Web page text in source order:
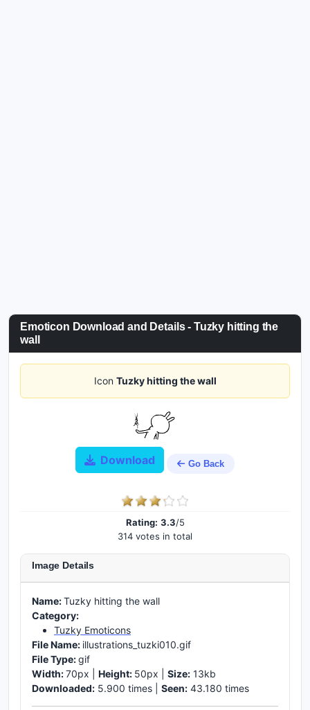
Emoticon Download and Details - Tuzky hitting the
wall
Icon Tuzky hitting the wall
Download Go Back
Rating: 3.3/5
314 votes in total
Image Details
Name:Tuzky hitting the wall
Category:
Tuzky Emoticons
File Name: illustrations_tuzki010.gif
File Type:gif
Width:70px | Height: 50px | Size: 13kb
Downloaded: 5.900 times | Seen: 43.180 times